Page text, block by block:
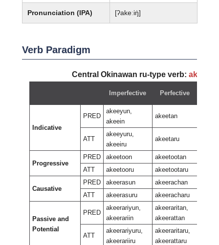
Pronunciation (IPA) [ʔakeːiŋ̍]
Verb Paradigm
Central Okinawan ru-type verb:
Imperfective Perfective
Indicative
PRED
akeeyun,
akeein
akeetan
ATT
akeeyuru,
akeeiru
akeetaru
Progressive
PRED akeetoon
akeetootan
ATT
akeetooru akeetootaru
Causative
PRED akeerasun
akeerachan
ATT
akeerasuru akeeracharu
Passive and
Potential
PRED
akeerariyun,
akeerariin
akeeraritan,
akeerattan
ATT
akeerariyuru,
akeerariiru
akeeraritaru,
akeerattaru